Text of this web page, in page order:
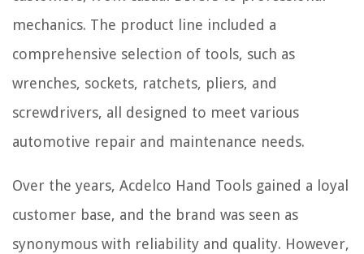
mechanics. The product line included a
comprehensive selection of tools, such as
wrenches, sockets, ratchets, pliers, and
screwdrivers, all designed to meet various
automotive repair and maintenance needs.
Over the years, Acdelco Hand Tools gained a loyal
customer base, and the brand was seen as
synonymous with reliability and quality. However,